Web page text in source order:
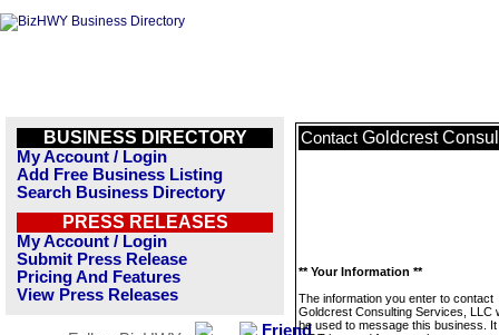
BUSINESS DIRECTORY
My Account / Login
Add Free Business Listing
Search Business Directory
PRESS RELEASES
My Account / Login
Submit Press Release
Pricing And Features
View Press Releases
Contact Goldcrest
** Your Information **
The information you enter to contact
Goldcrest Consulting Services, LLC
be used to message this business. It